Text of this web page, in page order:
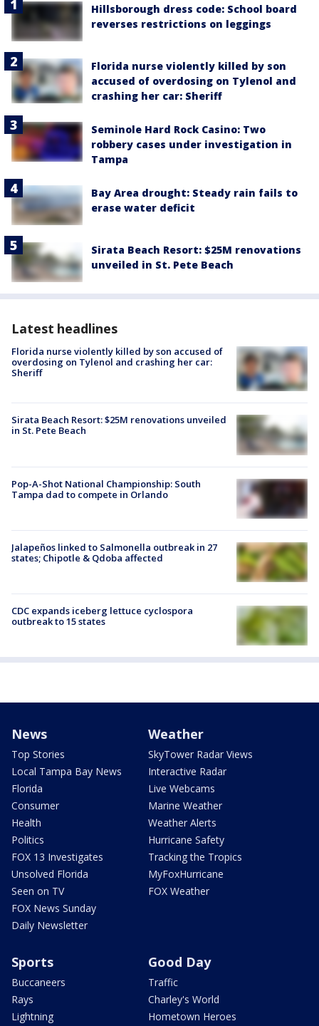
Hillsborough dress code: School board
reverses restrictions on leggings
Florida nurse violently killed by son
accused of overdosing on Tylenol and
crashing her car: Sheriff
Seminole Hard Rock Casino: Two
robbery cases under investigation in
Tampa
Bay Area drought: Steady rain fails to
erase water deficit
Sirata Beach Resort: $25M renovations
unveiled in St. Pete Beach
Latest headlines
Florida nurse violently killed by son accused of
overdosing on Tylenol and crashing her car:
Sheriff
Sirata Beach Resort: $25M renovations unveiled
in St. Pete Beach
Pop-A-Shot National Championship: South
Tampa dad to compete in Orlando
Jalapeños linked to Salmonella outbreak in 27
states; Chipotle & Qdoba affected
CDC expands iceberg lettuce cyclospora
outbreak to 15 states
News
Top Stories
Local Tampa Bay News
Florida
Consumer
Health
Politics
FOX 13 Investigates
Unsolved Florida
Seen on TV
FOX News Sunday
Daily Newsletter
Weather
SkyTower Radar Views
Interactive Radar
Live Webcams
Marine Weather
Weather Alerts
Hurricane Safety
Tracking the Tropics
MyFoxHurricane
FOX Weather
Sports
Buccaneers
Rays
Lightning
Good Day
Traffic
Charley's World
Hometown Heroes